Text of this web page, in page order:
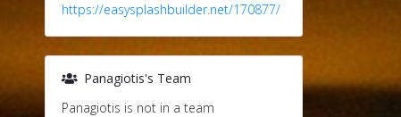
https://easysplashbuilder.net/170877/
Panagiotis's Team
Panagiotis is not in a team